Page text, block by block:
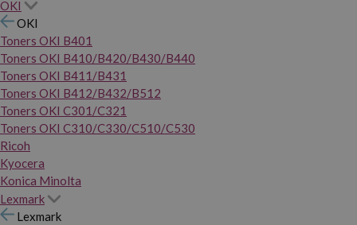
OKI
OKI
Toners OKI B401
Toners OKI B410/B420/B430/B440
Toners OKI B411/B431
Toners OKI B412/B432/B512
Toners OKI C301/C321
Toners OKI C310/C330/C510/C530
Ricoh
Kyocera
Konica Minolta
Lexmark
Lexmark